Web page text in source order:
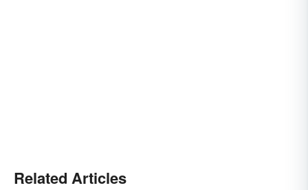
Related Articles